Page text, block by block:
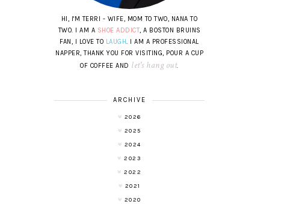
HI, I'M TERRI - WIFE, MOM TO TWO, NANA TO
TWO. I AM A SHOE ADDICT, A BOSTON BRUINS
FAN, I LOVE TO LAUGH. I AM A PROFESSIONAL
NAPPER, THANK YOU FOR VISITING, POUR A CUP
OF COFFEE AND let's hang out.
ARCHIVE
2026
2025
2024
2023
2022
2021
2020